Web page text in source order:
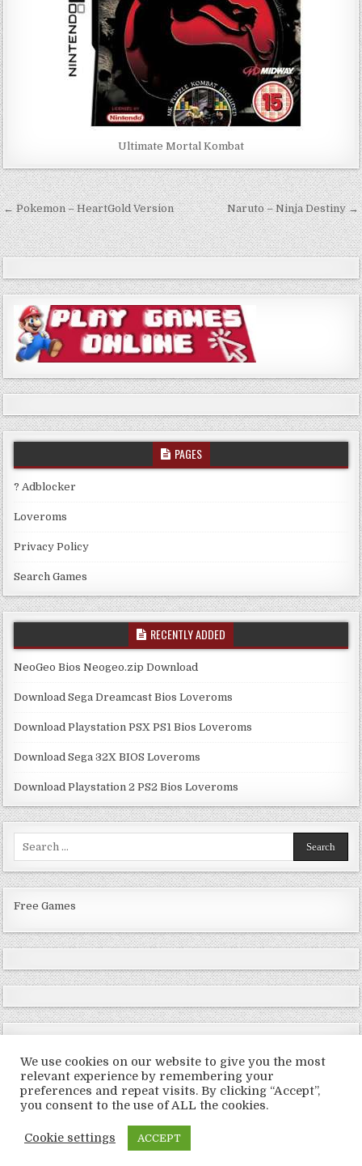
Ultimate Mortal Kombat
Post
navigation
← Pokemon – HeartGold Version Naruto – Ninja Destiny →
PAGES
? Adblocker
Loveroms
Privacy Policy
Search Games
RECENTLY ADDED
NeoGeo Bios Neogeo.zip Download
Download Sega Dreamcast Bios Loveroms
Download Playstation PSX PS1 Bios Loveroms
Download Sega 32X BIOS Loveroms
Download Playstation 2 PS2 Bios Loveroms
Free Games
Copyright © 2026 LoveRoms
We use cookies on our website to give you the most
relevant experience by remembering your
preferences and repeat visits. By clicking “Accept”,
you consent to the use of ALL the cookies.
Cookie settings ACCEPT